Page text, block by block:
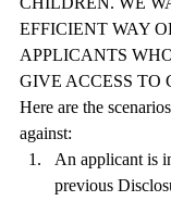
EFFICIENT WAY
APPLICANTS
GIVE ACCESS TO
Here are the
against:
An applicant is
previous